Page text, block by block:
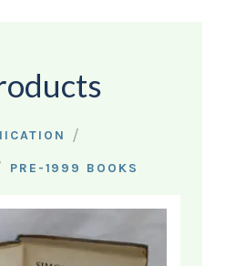
/
PRE-1999 BOOKS